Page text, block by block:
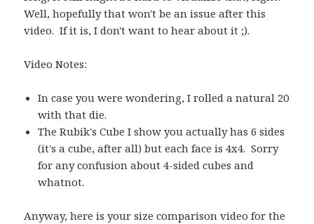
Well, hopefully that won't be an issue after this
video. If it is, I don't want to hear about it ;).
Video Notes:
In case you were wondering, I rolled a natural 20
with that die.
The Rubik's Cube I show you actually has 6 sides
(it's a cube, after all) but each face is 4x4. Sorry
for any confusion about 4-sided cubes and
whatnot.
Anyway, here is your size comparison video for the